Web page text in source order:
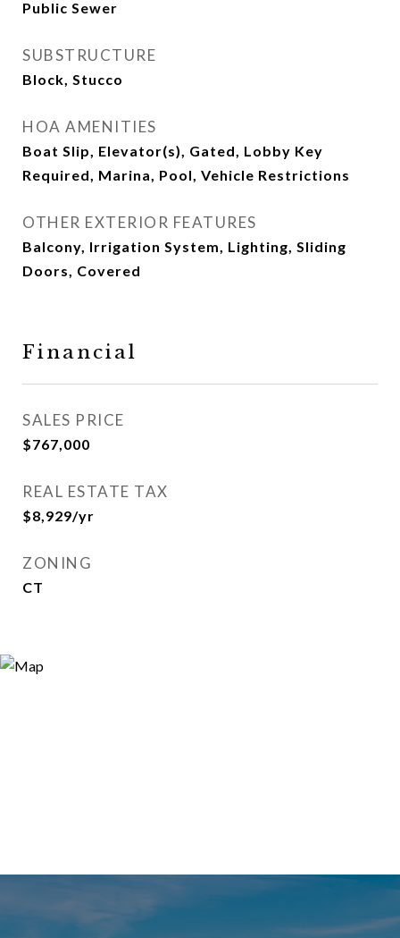
Public Sewer
SUBSTRUCTURE
Block, Stucco
HOA AMENITIES
Boat Slip, Elevator(s), Gated, Lobby Key
Required, Marina, Pool, Vehicle Restrictions
OTHER EXTERIOR FEATURES
Balcony, Irrigation System, Lighting, Sliding
Doors, Covered
Financial
SALES PRICE
$767,000
REAL ESTATE TAX
$8,929/yr
ZONING
CT